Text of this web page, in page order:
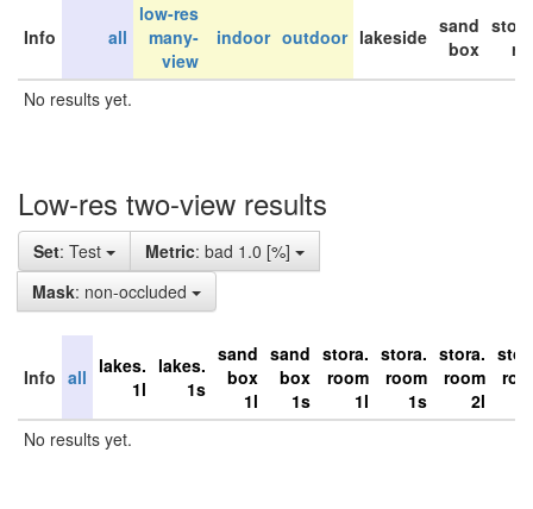
Info all
low-res
many-
view
indoor outdoor lakeside sand
box
No results yet.
Low-res two-view results
Set: Test Metric: bad 1.0 [%]
Mask: non-occluded
Info all lakes.
1l
lakes.
1s
sand
box
1l
sand
box
1s
stora.
room
1l
stora.
room
1s
stora.
room
2l
No results yet.